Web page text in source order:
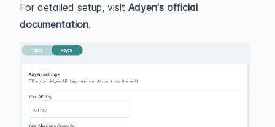
For detailed setup, visit Adyen's official
documentation.